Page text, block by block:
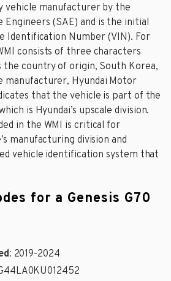
vehicle manufacturer by the
(SAE) and is the initial
Identification Number (VIN). For
consists of three characters
the country of origin, South Korea,
manufacturer, Hyundai Motor
that the vehicle is part of the
is Hyundai’s upscale division.
in the WMI is critical for
manufacturing division and
vehicle identification system that
for a Genesis G70
: 2019-2024